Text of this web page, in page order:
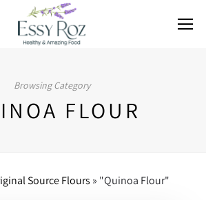
Browsing Category
FLOUR
Source Flours » "Quinoa Flour"